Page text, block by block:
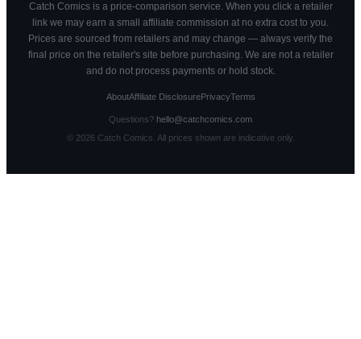
Catch Comics is a price-comparison service. When you click a retailer
link we may earn a small affiliate commission at no extra cost to you.
Prices are sourced from retailers and may change — always verify the
final price on the retailer's site before purchasing. We are not a retailer
and do not process payments or hold stock.
AboutAffiliate DisclosurePrivacyTerms
Questions? hello@catchcomics.com
© 2026Catch Comics. All prices shown are indicative only.